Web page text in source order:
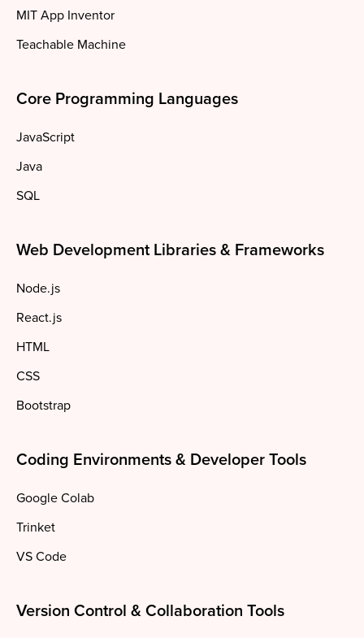
MIT App Inventor
Teachable Machine
Core Programming Languages
JavaScript
Java
SQL
Web Development Libraries & Frameworks
Node.js
React.js
HTML
CSS
Bootstrap
Coding Environments & Developer Tools
Google Colab
Trinket
VS Code
Version Control & Collaboration Tools